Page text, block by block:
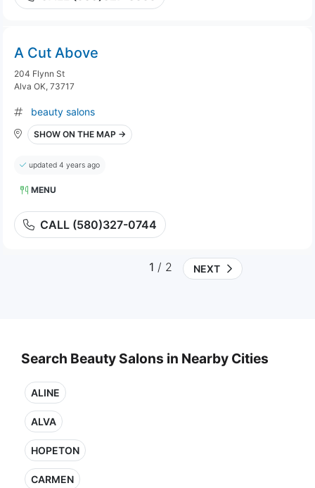
A Cut Above
204 Flynn St
Alva OK, 73717
beauty salons
SHOW ON THE MAP →
updated 4 years ago
MENU
CALL (580)327-0744
1 / 2 NEXT
Search Beauty Salons in Nearby Cities
ALINE
ALVA
HOPETON
CARMEN